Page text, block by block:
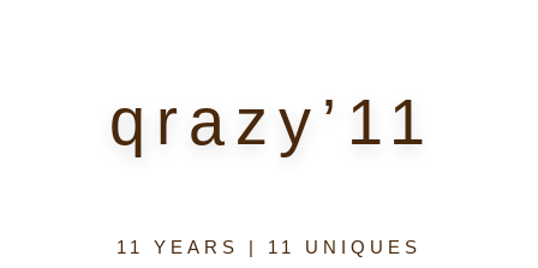
qrazy’11
11 YEARS | 11 UNIQUES